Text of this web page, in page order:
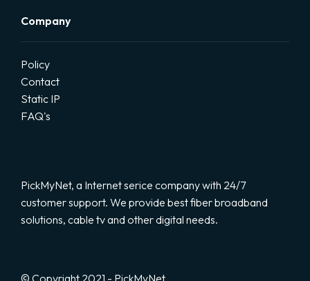
Company
Policy
Contact
Static IP
FAQ's
PickMyNet, a Internet serice company with 24/7
customer support. We provide best fiber broadband
solutions, cable tv and other digital needs.